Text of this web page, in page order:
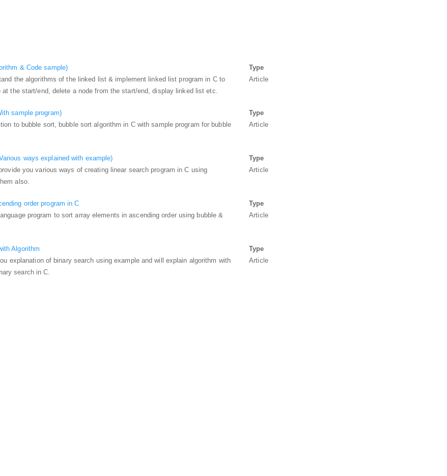
& Code sample)
the algorithms of the linked list & implement linked list program in C to
the start/end, delete a node from the start/end, display linked list etc.
Type
Article
sample program)
to bubble sort, bubble sort algorithm in C with sample program for bubble
Type
Article
ways explained with example)
you various ways of creating linear search program in C using
also.
Type
Article
order program in C
program to sort array elements in ascending order using bubble &
Type
Article
Algorithm
explanation of binary search using example and will explain algorithm with
search in C.
Type
Article